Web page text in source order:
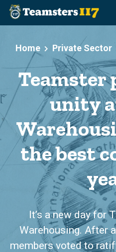
Skip to main content
Home
Private Sector
Teamster
unity
the best
It’s a new day for
Warehousing. After
members voted to